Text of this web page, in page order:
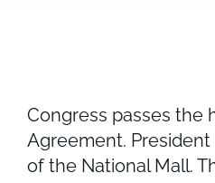
Congress passes the
Agreement.
of the National Mall.